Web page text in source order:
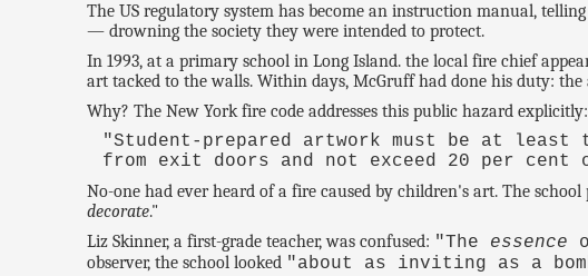
The US regulatory system has become an instruction manual,
— drowning the society they were intended to protect.
In 1993, at a primary school in Long Island. the local fire chief
art tacked to the walls. Within days, McGruff had done his duty: the
Why? The New York fire code addresses this public hazard explicitly:
"Student-prepared artwork must be at
from exit doors and not exceed 20 per
No-one had ever heard of a fire caused by children's art. The
decorate."
Liz Skinner, a first-grade teacher, was confused: "The essence
observer, the school looked "about as inviting as a